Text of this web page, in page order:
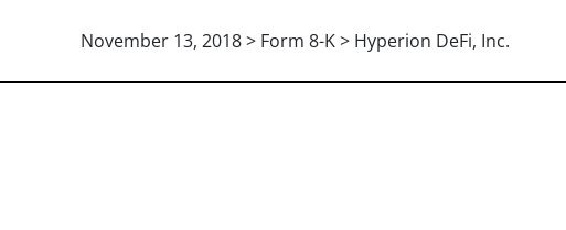
November 13, 2018 > Form 8-K > Hyperion DeFi, Inc.